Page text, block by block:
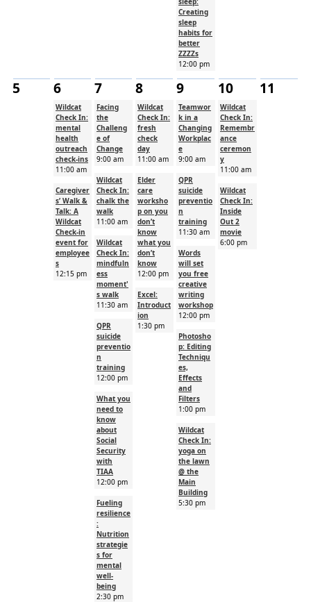
Creating
sleep
habits for
better
ZZZZs
12:00 pm
5 6 7 8 9 10 11
Wildcat
Check In:
mental
health
outreach
check-ins
11:00 am
Caregiver
s’ Walk &
Talk: A
Wildcat
Check-in
event for
employee
s
12:15 pm
Facing
the
Challeng
e of
Change
9:00 am
Wildcat
Check In:
chalk the
walk
11:00 am
Wildcat
Check In:
mindfuln
ess
moment'
s walk
11:30 am
QPR
suicide
preventio
n
training
12:00 pm
What you
need to
know
about
Social
Security
with
TIAA
12:00 pm
Fueling
resilience
:
Nutrition
strategie
s for
mental
well-
being
2:30 pm
Wildcat
Check In:
fresh
check
day
11:00 am
Elder
care
worksho
p on you
don’t
know
what you
don’t
know
12:00 pm
Excel:
Introduct
ion
1:30 pm
Teamwor
k in a
Changing
Workplac
e
9:00 am
QPR
suicide
preventio
n
training
11:30 am
Words
will set
you free
creative
writing
workshop
12:00 pm
Photosho
p: Editing
Techniqu
es,
Effects
and
Filters
1:00 pm
Wildcat
Check In:
yoga on
the lawn
@ the
Main
Building
5:30 pm
Wildcat
Check In:
Remembr
ance
ceremon
y
11:00 am
Wildcat
Check In:
Inside
Out 2
movie
6:00 pm